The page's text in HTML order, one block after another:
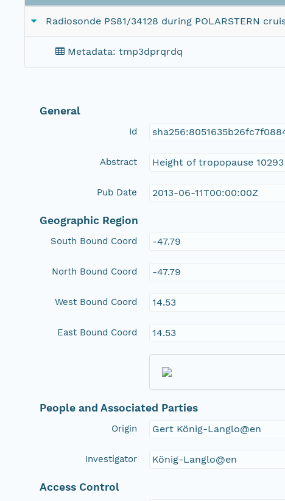
Radiosonde PS81/34128 during POLARSTERN
Metadata: tmp3dprqrdq
General
Id
Abstract Height of tropopause
Pub Date 2013-06-11T00:00:00Z
Geographic Region
South Bound Coord -47.79
North Bound Coord -47.79
West Bound Coord 14.53
East Bound Coord 14.53
People and Associated Parties
Origin Gert König-Langlo@en
Investigator König-Langlo@en
Access Control